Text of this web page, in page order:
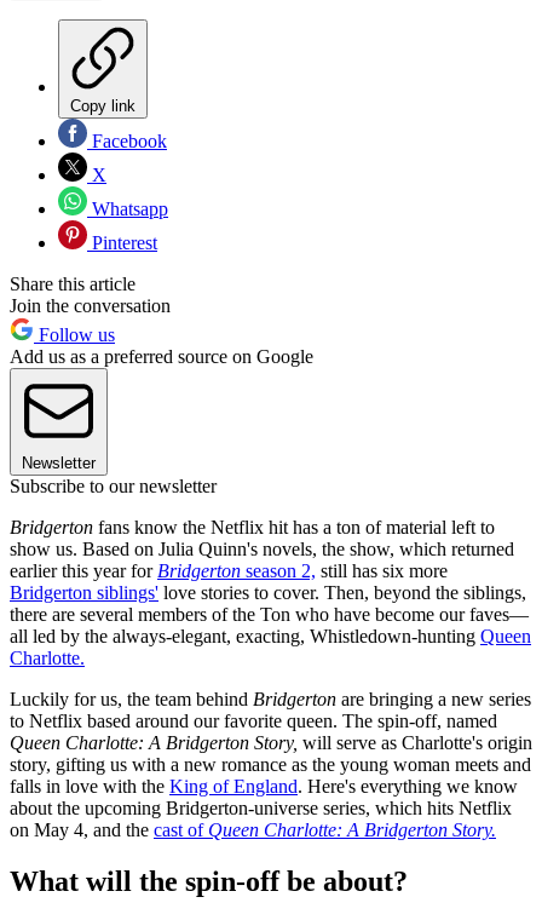
Copy link
Facebook
X
Whatsapp
Pinterest
Share this article
Join the conversation
Follow us
Add us as a preferred source on Google
Newsletter
Subscribe to our newsletter
Bridgerton fans know the Netflix hit has a ton of material left to
show us. Based on Julia Quinn's novels, the show, which returned
earlier this year for Bridgerton season 2, still has six more
Bridgerton siblings' love stories to cover. Then, beyond the siblings,
there are several members of the Ton who have become our faves—
all led by the always-elegant, exacting, Whistledown-hunting Queen
Charlotte.
Luckily for us, the team behind Bridgerton are bringing a new series
to Netflix based around our favorite queen. The spin-off, named
Queen Charlotte: A Bridgerton Story, will serve as Charlotte's origin
story, gifting us with a new romance as the young woman meets and
falls in love with the King of England. Here's everything we know
about the upcoming Bridgerton-universe series, which hits Netflix
on May 4, and the cast of Queen Charlotte: A Bridgerton Story.
What will the spin-off be about?